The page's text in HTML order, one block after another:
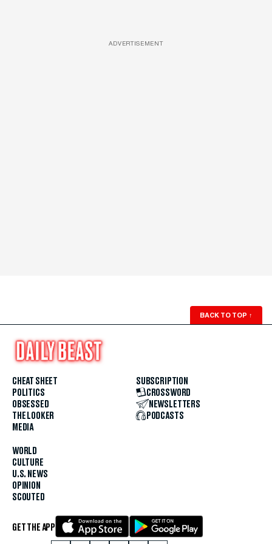
ADVERTISEMENT
BACK TO TOP ↑
CHEAT SHEET
POLITICS
OBSESSED
THE LOOKER
MEDIA
WORLD
CULTURE
U.S. NEWS
OPINION
SCOUTED
SUBSCRIPTION
CROSSWORD
NEWSLETTERS
PODCASTS
GET THE APP